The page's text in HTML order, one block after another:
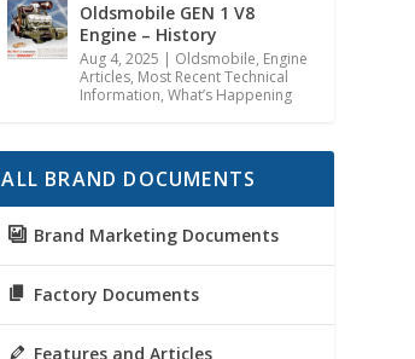
Oldsmobile GEN 1 V8
Engine – History
Aug 4, 2025 | Oldsmobile, Engine
Articles, Most Recent Technical
Information,What’s Happening
ALL BRAND DOCUMENTS
Brand Marketing Documents
Factory Documents
Features and Articles